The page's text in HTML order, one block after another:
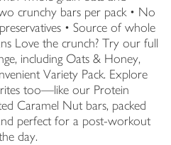
crunchy bars per pack • No
• Source of whole
Love the crunch? Try our full
including Oats & Honey,
Variety Pack. Explore
too—like our Protein
Caramel Nut bars, packed
perfect for a post-workout
day.